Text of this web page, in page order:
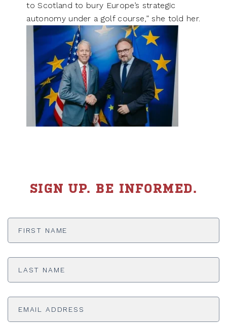
to Scotland to bury Europe’s strategic
autonomy under a golf course,” she told her.
SIGN UP. BE INFORMED.
First
Last
Email